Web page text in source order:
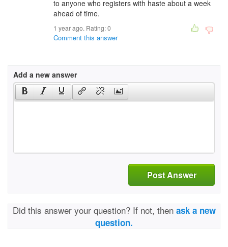
to anyone who registers with haste about a week
ahead of time.
1 year ago. Rating:0
Comment this answer
Add a new answer
Post Answer
Did this answer your question? If not, then ask a new
question.